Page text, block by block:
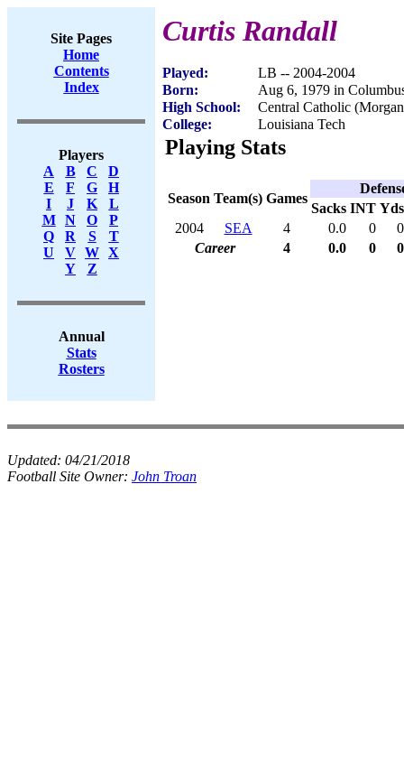
Site Pages
Home
Contents
Index
Players
A
B C
D
E
F G
H
I
J K
L
M
N O
P
Q
R S
T
U
V W X
Y
Z
Annual
Stats
Rosters
Curtis Randall
Played:
LB -- 2004-2004
Born:
Aug 6, 1979 in
High School:
Central Catholic
College:
Louisiana Tech
Playing Stats
Season Team(s) Games
Sacks INT Yds
2004
SEA 4 0.0 0
0
Career
4 0.0 0 0
Updated: 04/21/2018
Football Site Owner: John Troan